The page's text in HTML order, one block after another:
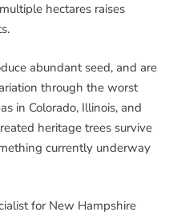
hectares raises
abundant seed, and are
through the worst
in Colorado, Illinois, and
heritage trees survive
currently underway
for New Hampshire